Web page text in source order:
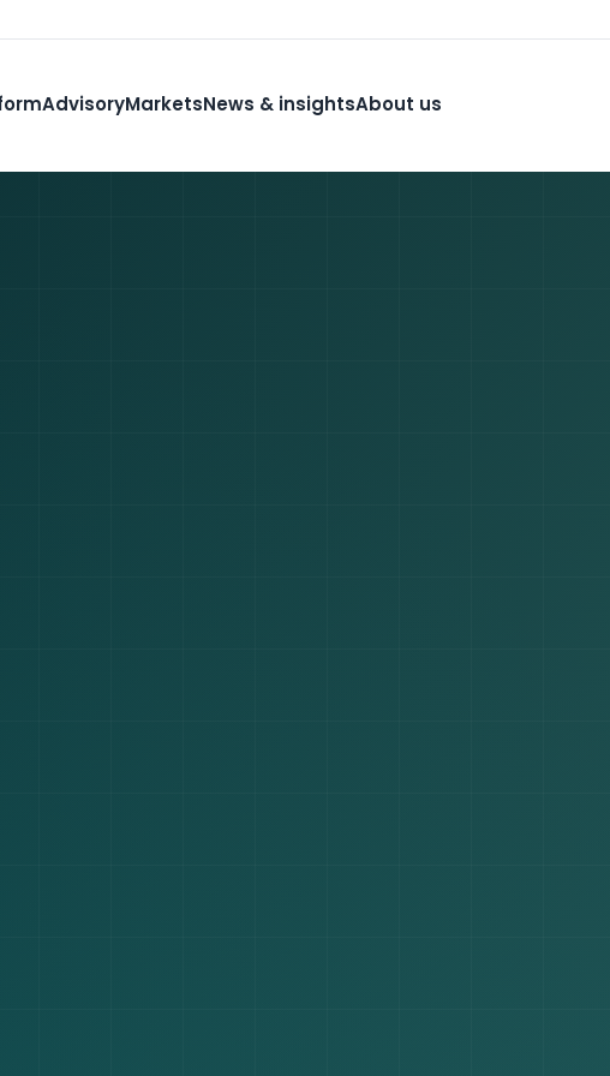
AdvisoryMarketsNews & insightsAbout us